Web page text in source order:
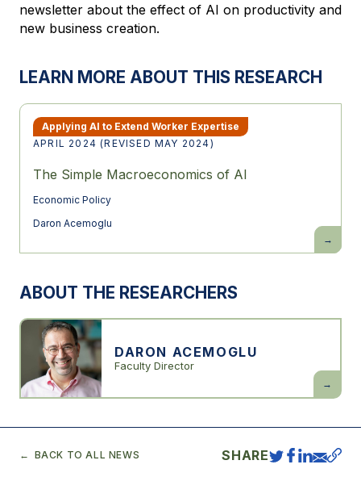
newsletter about the effect of AI on productivity and
new business creation.
LEARN MORE ABOUT THIS RESEARCH
Applying AI to Extend Worker Expertise
APRIL 2024 (REVISED MAY 2024)
The Simple Macroeconomics of AI
Economic Policy
Daron Acemoglu
The
Simple
ABOUT THE RESEARCHERS
DARON ACEMOGLU
Faculty Director
Daron
BACK TO ALL NEWS SHARE